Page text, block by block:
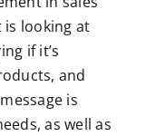
is looking at
if it’s
and
is
as well as